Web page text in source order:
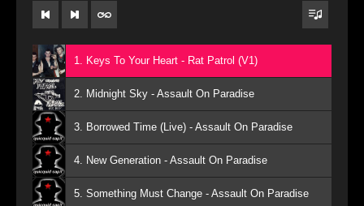
1. Keys To Your Heart - Rat Patrol (V1)
2. Midnight Sky - Assault On Paradise
3. Borrowed Time (Live) - Assault On Paradise
4. New Generation - Assault On Paradise
5. Something Must Change - Assault On Paradise